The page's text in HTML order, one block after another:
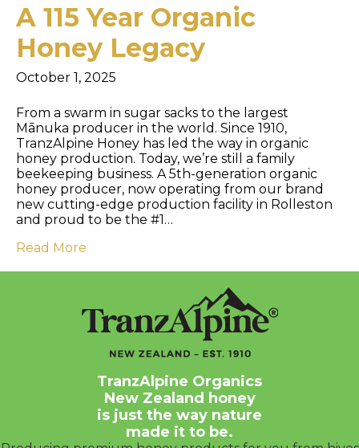
A 115 Year Organic
Honey Legacy
October 1, 2025
From a swarm in sugar sacks to the largest
Mānuka producer in the world. Since 1910,
TranzAlpine Honey has led the way in organic
honey production. Today, we’re still a family
beekeeping business. A 5th-generation organic
honey producer, now operating from our brand
new cutting-edge production facility in Rolleston
and proud to be the #1…
Read More
TranzAlpine Organics
New Zealand honey
is just the way nature
made it to be.